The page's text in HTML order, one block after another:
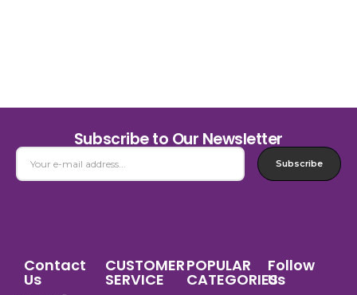
Subscribe to Our Newsletter
Subscribe
Contact
Us
CUSTOMER
SERVICE
POPULAR
CATEGORIES
Follow
Us